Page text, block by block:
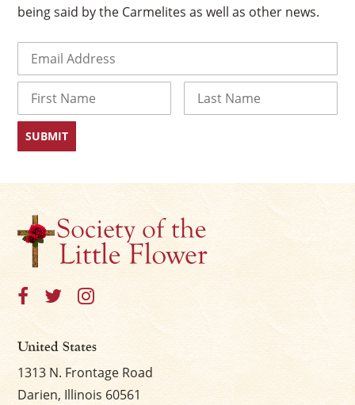
being said by the Carmelites as well as other news.
First
United States
1313 N. Frontage Road
Darien, Illinois 60561